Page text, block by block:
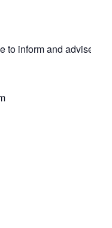
to inform and advise